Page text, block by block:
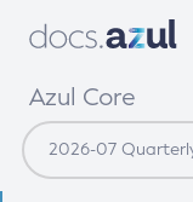
Azul Core